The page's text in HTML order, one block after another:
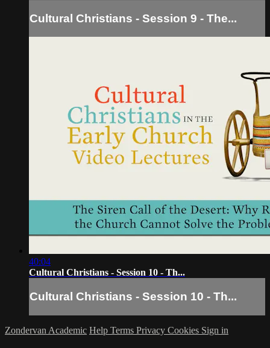
Cultural Christians - Session 9 - The...
40:04
Cultural Christians - Session 10 - Th...
Cultural Christians - Session 10 - Th...
Zondervan Academic Help Terms Privacy Cookies Sign in